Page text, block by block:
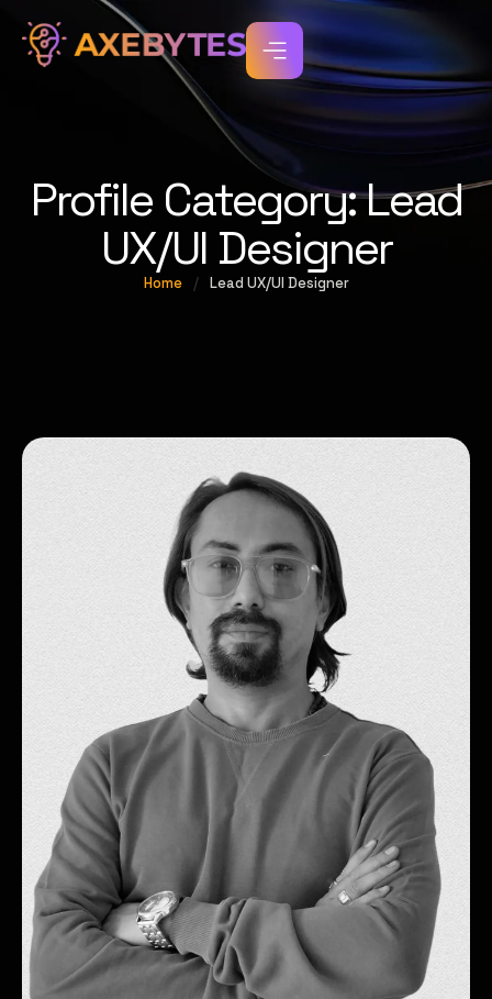
Profile Category:Lead
UX/UI Designer
Home / Lead UX/UI Designer